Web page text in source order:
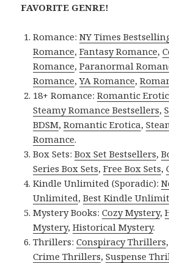
FAVORITE GENRE!
Romance:NY Times
Romance,Fantasy Romance,
Romance,Paranormal
Romance,YA Romance,
18+ Romance:Romantic
Steamy Romance Bestsellers,
BDSM,Romantic Erotica,
Romance.
Box Sets:Box Set Bestsellers,
Series Box Sets,Free Box Sets,
Kindle Unlimited (Sporadic):
Unlimited,Best Kindle
Mystery Books:Cozy Mystery,
Mystery,Historical Mystery.
Thrillers:Conspiracy Thrillers
Crime Thrillers,Suspense